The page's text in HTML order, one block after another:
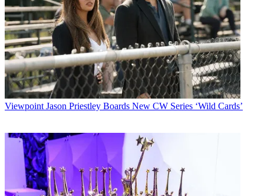
Viewpoint Jason Priestley Boards New CW Series ‘Wild Cards’